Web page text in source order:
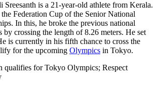
Sreesanth is a 21-year-old athlete from Kerala.
Federation Cup of the Senior National
In this, he broke the previous national
by crossing the length of 8.26 meters. He set
is currently in his fifth chance to cross the
for the upcoming Olympics in Tokyo.